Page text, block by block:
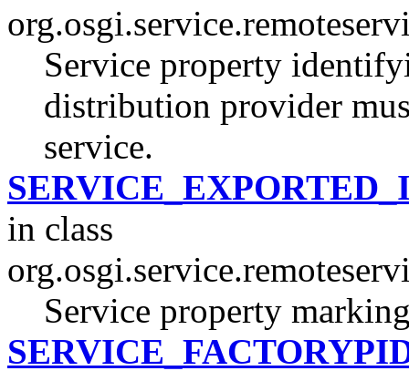
Service property
distribution provider
service.
in class
Service property